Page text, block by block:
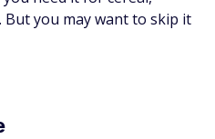
you may want to skip it